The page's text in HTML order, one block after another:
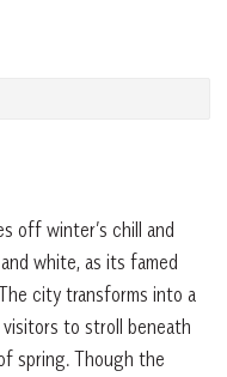
off winter’s chill and
white, as its famed
city transforms into a
to stroll beneath
spring. Though the